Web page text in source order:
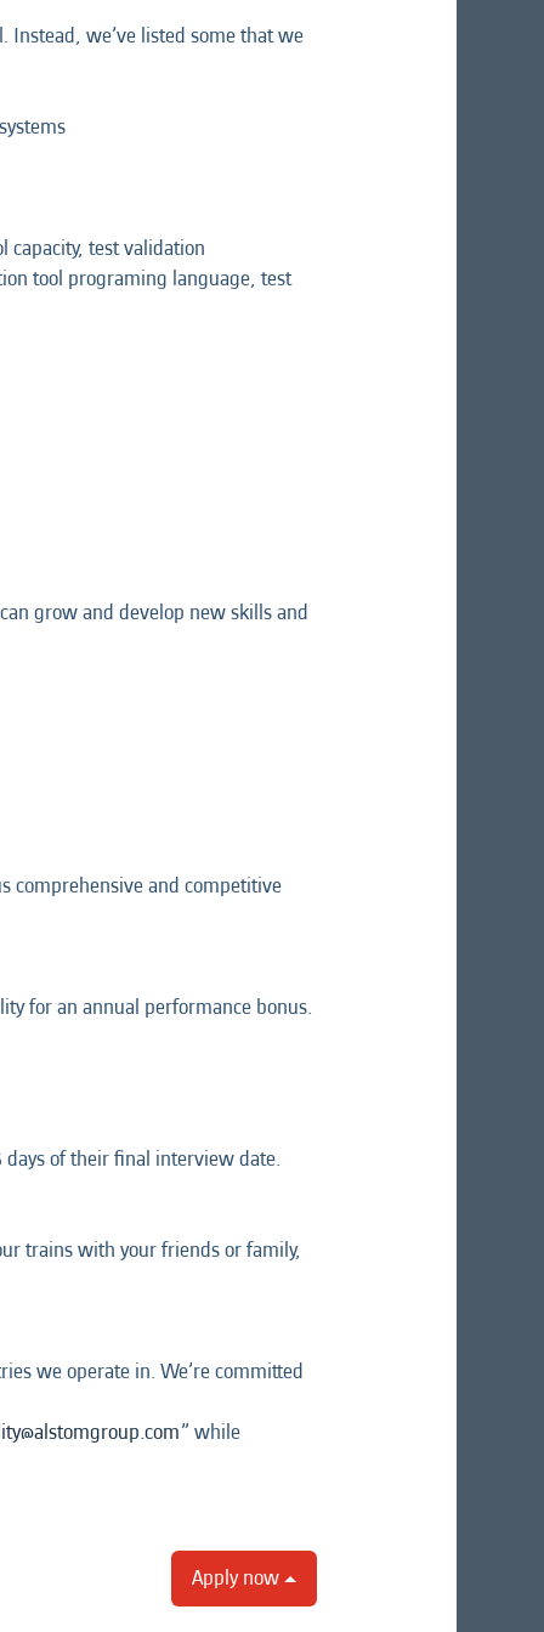
Instead, we’ve listed some that we
capacity, test validation
tool programing language, test
grow and develop new skills and
comprehensive and competitive
for an annual performance bonus.
of their final interview date.
trains with your friends or family,
we operate in. We’re committed
” while
Apply now